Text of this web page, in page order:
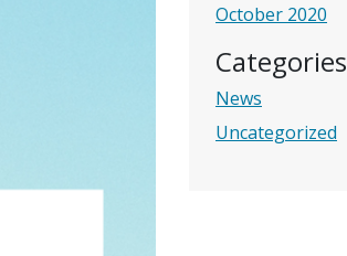
October 2020
Categories
News
Uncategorized